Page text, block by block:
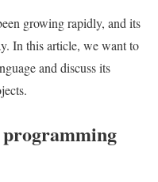
growing rapidly, and its
In this article, we want to
and discuss its